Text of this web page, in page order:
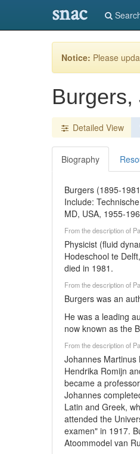
snac
Notice: Please
Detailed View
Biography
Burgers (1895-
Include:
MD, USA, 1955-
From the description of
Physicist (fluid
Hodeschool te
died in 1981.
From the description of
Burgers was an
He was a leading
now known as the
From the description of
Johannes
Hendrika Romijn
became a
Johannes
Latin and Greek,
attended the
examen" in 1917.
Atoommodel van